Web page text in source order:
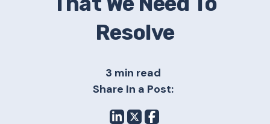
Resolve
3 min read
Share In a Post: